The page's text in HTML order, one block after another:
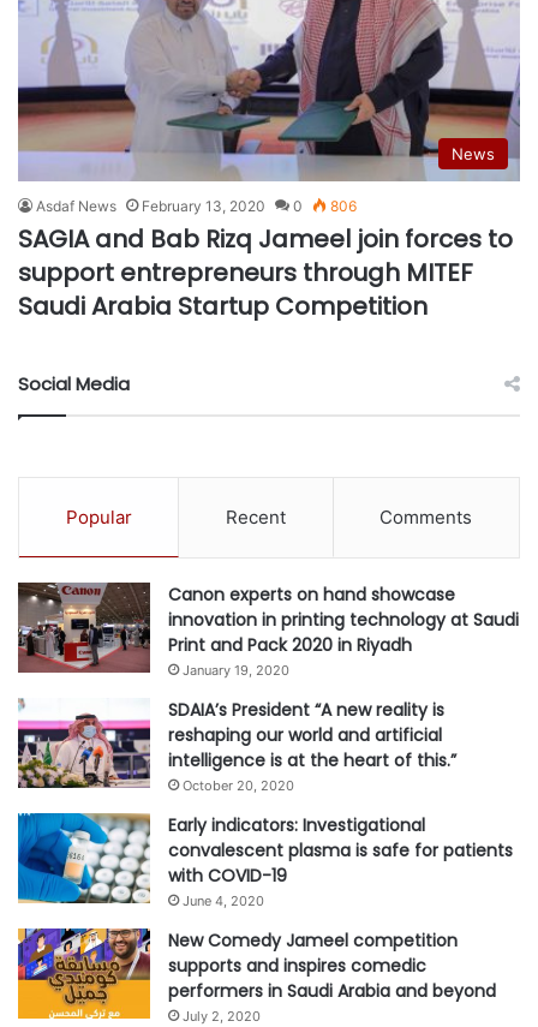
News
Asdaf News February 13, 2020 0 806
SAGIA and Bab Rizq Jameel join forces to
support entrepreneurs through MITEF
Saudi Arabia Startup Competition
Social Media
Popular Recent Comments
Canon experts on hand showcase
innovation in printing technology at Saudi
Print and Pack 2020 in Riyadh
January 19, 2020
SDAIA’s President “A new reality is
reshaping our world and artificial
intelligence is at the heart of this.”
October 20, 2020
Early indicators: Investigational
convalescent plasma is safe for patients
with COVID-19
June 4, 2020
New Comedy Jameel competition
supports and inspires comedic
performers in Saudi Arabia and beyond
July 2, 2020